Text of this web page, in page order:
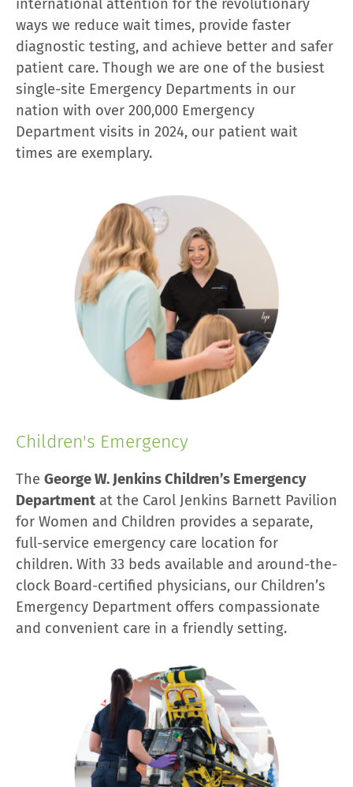
international attention for the revolutionary
ways we reduce wait times, provide faster
diagnostic testing, and achieve better and safer
patient care. Though we are one of the busiest
single-site Emergency Departments in our
nation with over 200,000 Emergency
Department visits in 2024, our patient wait
times are exemplary.
Children's Emergency
The George W. Jenkins Children’s Emergency
Department at the Carol Jenkins Barnett Pavilion
for Women and Children provides a separate,
full-service emergency care location for
children. With 33 beds available and around-the-
clock Board-certified physicians, our Children’s
Emergency Department offers compassionate
and convenient care in a friendly setting.